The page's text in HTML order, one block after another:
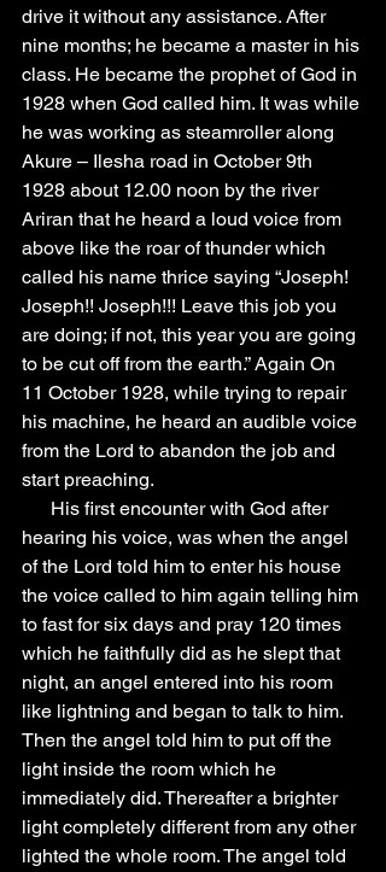
drive it without any assistance. After
nine months; he became a master in his
class. He became the prophet of God in
1928 when God called him. It was while
he was working as steamroller along
Akure – Ilesha road in October 9th
1928 about 12.00 noon by the river
Ariran that he heard a loud voice from
above like the roar of thunder which
called his name thrice saying “Joseph!
Joseph!! Joseph!!! Leave this job you
are doing; if not, this year you are going
to be cut off from the earth.” Again On
11 October 1928, while trying to repair
his machine, he heard an audible voice
from the Lord to abandon the job and
start preaching.
hearing his voice, was when the angel
of the Lord told him to enter his house
the voice called to him again telling him
to fast for six days and pray 120 times
which he faithfully did as he slept that
night, an angel entered into his room
like lightning and began to talk to him.
Then the angel told him to put off the
light inside the room which he
immediately did. Thereafter a brighter
light completely different from any other
lighted the whole room. The angel told